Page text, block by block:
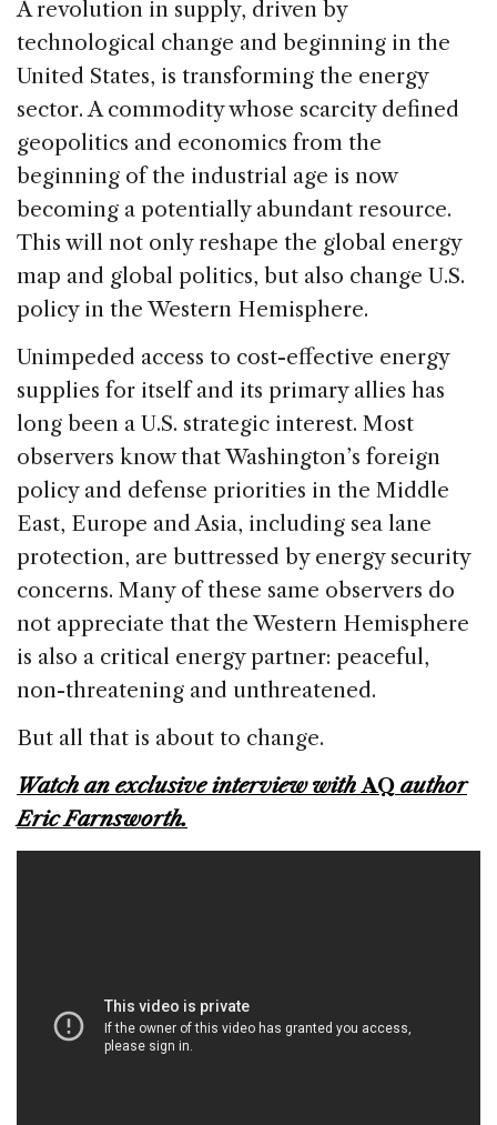
e
b
o
o
k
e
dI
n
a
d
s
l
e
A revolution in supply, driven by
technological change and beginning in the
United States, is transforming the energy
sector. A commodity whose scarcity defined
geopolitics and economics from the
beginning of the industrial age is now
becoming a potentially abundant resource.
This will not only reshape the global energy
map and global politics, but also change U.S.
policy in the Western Hemisphere.
Unimpeded access to cost-effective energy
supplies for itself and its primary allies has
long been a U.S. strategic interest. Most
observers know that Washington’s foreign
policy and defense priorities in the Middle
East, Europe and Asia, including sea lane
protection, are buttressed by energy security
concerns. Many of these same observers do
not appreciate that the Western Hemisphere
is also a critical energy partner: peaceful,
non-threatening and unthreatened.
But all that is about to change.
Watch an exclusive interview withAQ author
Eric Farnsworth.